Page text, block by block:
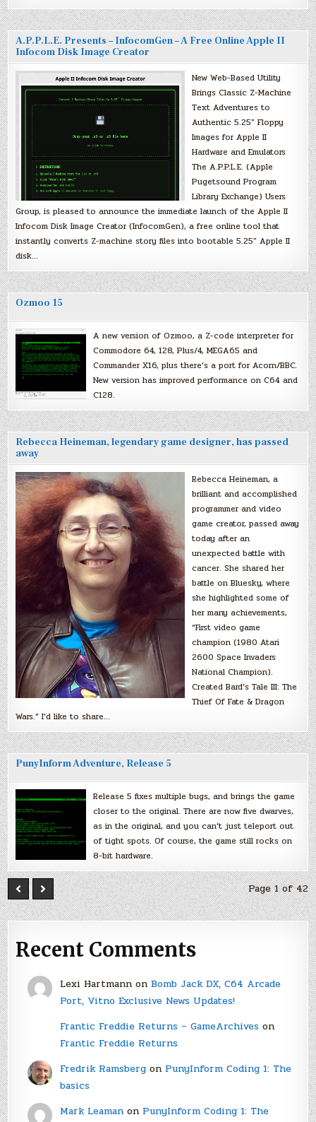
A.P.P.L.E. Presents – InfocomGen – A Free Online Apple II
Infocom Disk Image Creator
New Web-Based Utility
Brings Classic Z-Machine
Text Adventures to
Authentic 5.25″ Floppy
Images for Apple II
Hardware and Emulators
The A.P.P.L.E. (Apple
Pugetsound Program
Library Exchange) Users
Group, is pleased to announce the immediate launch of the Apple II
Infocom Disk Image Creator (InfocomGen), a free online tool that
instantly converts Z-machine story files into bootable 5.25″ Apple II
disk…
Ozmoo 15
A new version of Ozmoo, a Z-code interpreter for
Commodore 64, 128, Plus/4, MEGA65 and
Commander X16, plus there’s a port for Acorn/BBC.
New version has improved performance on C64 and
C128.
Rebecca Heineman, legendary game designer, has passed
away
Rebecca Heineman, a
brilliant and accomplished
programmer and video
game creator, passed away
today after an
unexpected battle with
cancer. She shared her
battle on Bluesky, where
she highlighted some of
her many achievements,
“First video game
champion (1980 Atari
2600 Space Invaders
National Champion).
Created Bard’s Tale III: The
Thief Of Fate & Dragon
Wars.” I’d like to share…
PunyInform Adventure, Release 5
Release 5 fixes multiple bugs, and brings the game
closer to the original. There are now five dwarves,
as in the original, and you can’t just teleport out
of tight spots. Of course, the game still rocks on
8-bit hardware.
Page 1 of 42
Recent Comments
Lexi Hartmannon Bomb Jack DX, C64 Arcade
Port, Vitno Exclusive News Updates!
Frantic Freddie Returns – GameArchiveson
Frantic Freddie Returns
Fredrik Ramsbergon PunyInform Coding 1: The
basics
Mark Leamanon PunyInform Coding 1: The